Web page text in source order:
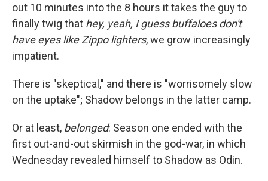
out 10 minutes into the 8 hours it takes the guy to
finally twig that hey, yeah, I guess buffaloes don't
have eyes like Zippo lighters, we grow increasingly
impatient.
There is "skeptical," and there is "worrisomely slow
on the uptake"; Shadow belongs in the latter camp.
Or at least, belonged: Season one ended with the
first out-and-out skirmish in the god-war, in which
Wednesday revealed himself to Shadow as Odin.